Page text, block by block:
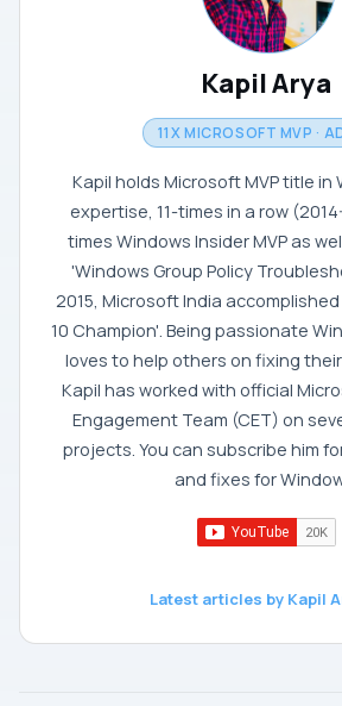
Kapil Arya
11X MICROSOFT MVP ·
Kapil holds Microsoft MVP title in
expertise, 11-times in a row
times Windows Insider MVP as
'Windows Group Policy
2015, Microsoft India
10 Champion'. Being passionate
loves to help others on fixing
Kapil has worked with official
Engagement Team (CET) on
projects. You can subscribe him
and fixes for
Latest articles by Kapil